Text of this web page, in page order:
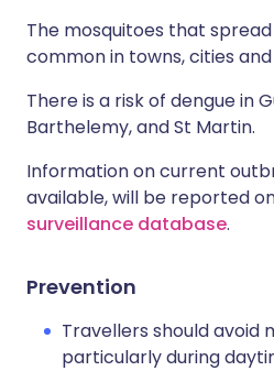
The mosquitoes that
common in towns, cities
There is a risk of dengue in
Barthelemy, and St Martin.
Information on current
available, will be reported
surveillance database.
Prevention
Travellers should avoid
particularly during